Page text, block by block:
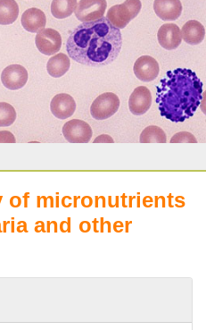
of micronutrients
and other